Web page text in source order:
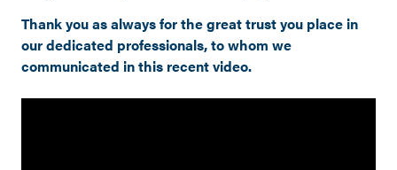
Thank you as always for the great trust you place in
our dedicated professionals, to whom we
communicated in this recent video.